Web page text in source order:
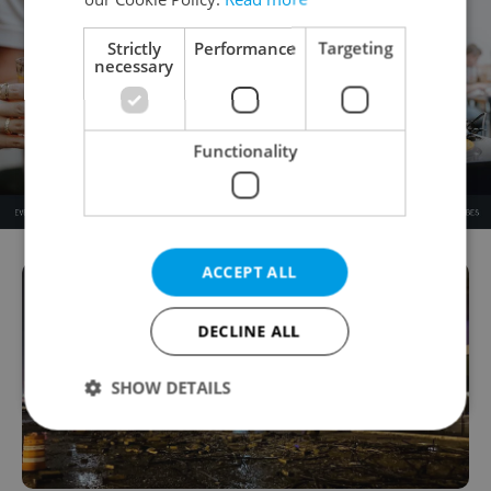
Strictly
necessary
Performance Targeting
Functionality
ACCEPT ALL
DECLINE ALL
SHOW DETAILS
Strictly necessary Performance
Targeting